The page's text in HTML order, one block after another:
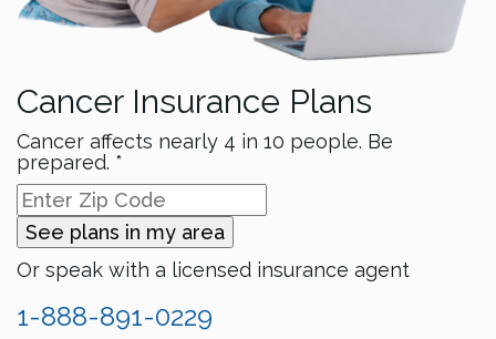
Cancer Insurance Plans
Cancer affects nearly 4 in 10 people. Be
prepared. *
See plans in my area
Or speak with a licensed insurance agent
1-888-891-0229